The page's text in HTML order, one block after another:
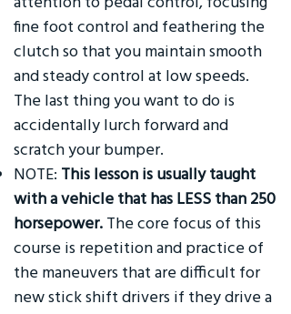
fine foot control and feathering the
clutch so that you maintain smooth
and steady control at low speeds.
The last thing you want to do is
accidentally lurch forward and
scratch your bumper.
NOTE: This lesson is usually taught
with a vehicle that has LESS than 250
horsepower. The core focus of this
course is repetition and practice of
the maneuvers that are difficult for
new stick shift drivers if they drive a